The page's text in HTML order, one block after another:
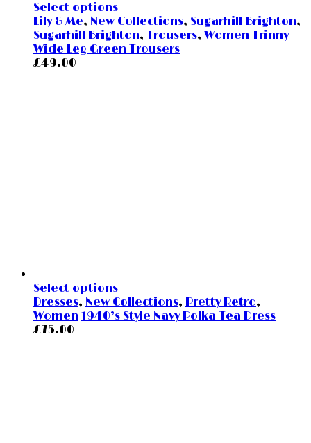
Select options
Lily & Me, New Collections, Sugarhill Brighton,
Sugarhill Brighton, Trousers, Women Trinny
Wide Leg Green Trousers
£49.00
Select options
Dresses, New Collections, Pretty Retro,
Women 1940’s Style Navy Polka Tea Dress
£75.00